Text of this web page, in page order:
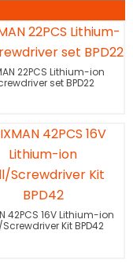
22PCS Lithium-ion
set BPD22
42PCS 16V Lithium-ion
Kit BPD42